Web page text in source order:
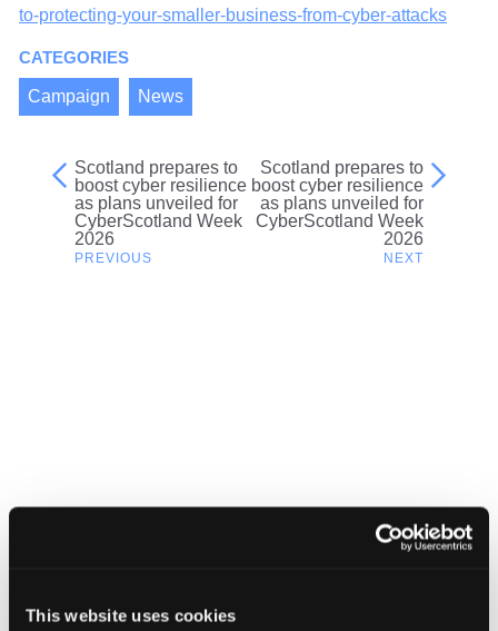
This website uses cookies
to-protecting-your-smaller-business-from-cyber-attacks
CATEGORIES
Campaign News
Post
navigation
Scotland prepares to
boost cyber resilience
as plans unveiled for
CyberScotland Week
2026
Scotland prepares to
boost cyber resilience
as plans unveiled for
CyberScotland Week
2026